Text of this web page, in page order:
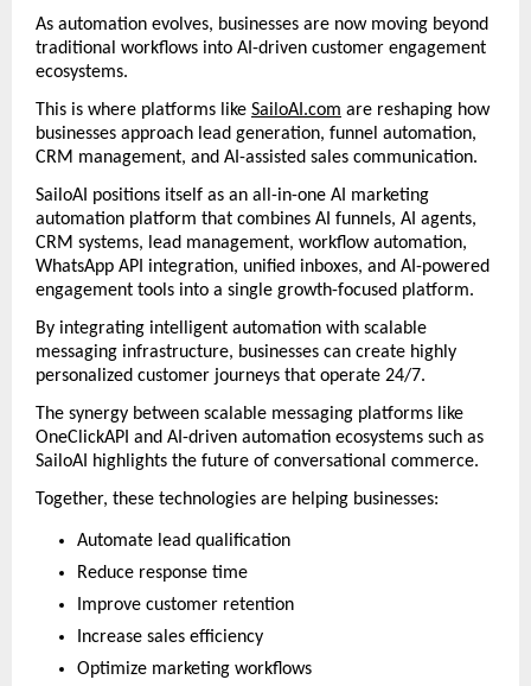
As automation evolves, businesses are now moving beyond
traditional workflows into AI-driven customer engagement
ecosystems.
This is where platforms like SailoAI.com are reshaping how
businesses approach lead generation, funnel automation,
CRM management, and AI-assisted sales communication.
SailoAI positions itself as an all-in-one AI marketing
automation platform that combines AI funnels, AI agents,
CRM systems, lead management, workflow automation,
WhatsApp API integration, unified inboxes, and AI-powered
engagement tools into a single growth-focused platform.
By integrating intelligent automation with scalable
messaging infrastructure, businesses can create highly
personalized customer journeys that operate 24/7.
The synergy between scalable messaging platforms like
OneClickAPI and AI-driven automation ecosystems such as
SailoAI highlights the future of conversational commerce.
Together, these technologies are helping businesses:
Automate lead qualification
Reduce response time
Improve customer retention
Increase sales efficiency
Optimize marketing workflows